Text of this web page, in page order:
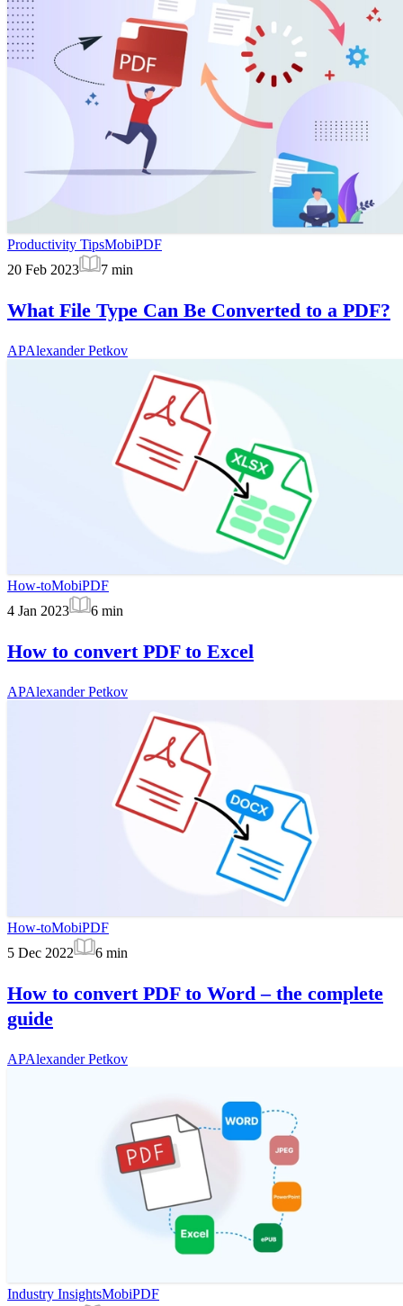
Productivity TipsMobiPDF
20 Feb 2023
7 min
What File Type Can Be Converted to a PDF?
APAlexander Petkov
How-toMobiPDF
4 Jan 2023
6 min
How to convert PDF to Excel
APAlexander Petkov
How-toMobiPDF
5 Dec 2022
6 min
How to convert PDF to Word – the complete
guide
APAlexander Petkov
Industry InsightsMobiPDF